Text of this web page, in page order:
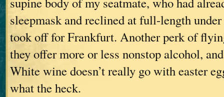
sleepmask and reclined at full-length
took off for Frankfurt. Another perk of
they offer more or less nonstop alcohol,
White wine doesn’t really go with easter
what the heck.